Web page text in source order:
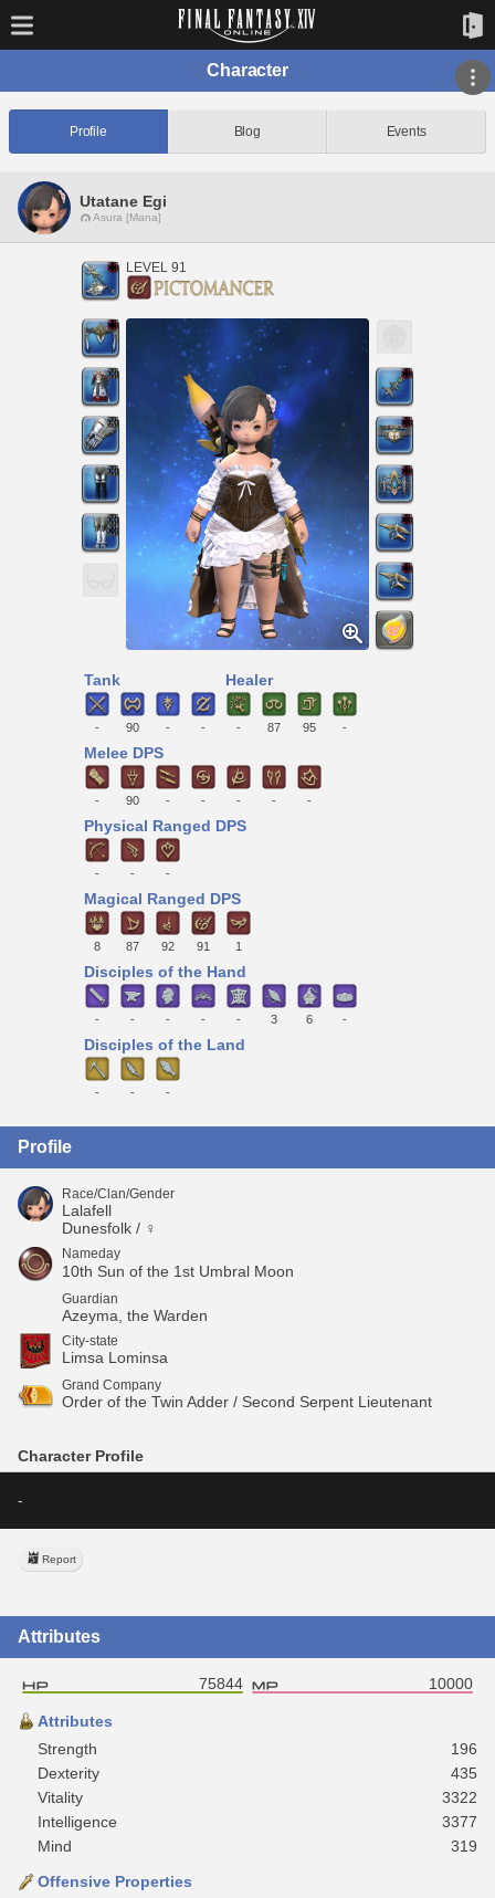
Character
Profile Blog Events
Utatane Egi
Asura [Mana]
LEVEL 91
Tank
- 90 - -
Healer
- 87 95 -
Melee DPS
- 90 - - - - -
Physical Ranged DPS
- - -
Magical Ranged DPS
8 87 92 91 1
Disciples of the Hand
- - - - - 3 6 -
Disciples of the Land
- - -
Profile
Race/Clan/Gender
Lalafell
Dunesfolk / ♀
Nameday
10th Sun of the 1st Umbral Moon
Guardian
Azeyma, the Warden
City-state
Limsa Lominsa
Grand Company
Order of the Twin Adder / Second Serpent Lieutenant
Character Profile
-
Report
Attributes
75844 10000
Attributes
Strength
196
Dexterity
435
Vitality
3322
Intelligence
3377
Mind
319
Offensive Properties